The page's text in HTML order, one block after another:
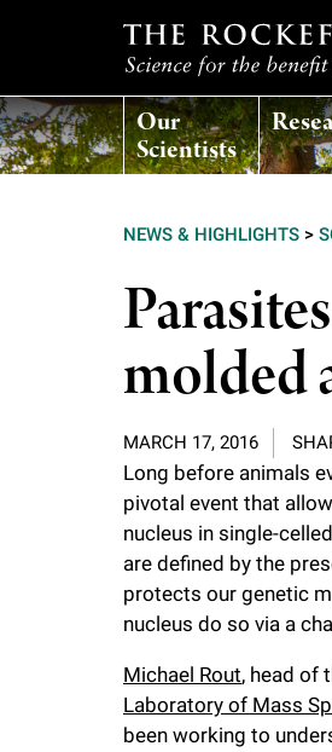
T
h
o
c
k
e
f
l
Our
Scientists
NEWS & HIGHLIGHTS >
molded
MARCH 17, 2016
Long before animals
pivotal event that
nucleus in single-
are defined by the
protects our genetic
nucleus do so via a
Michael Rout, head of
Laboratory of Mass
been working to